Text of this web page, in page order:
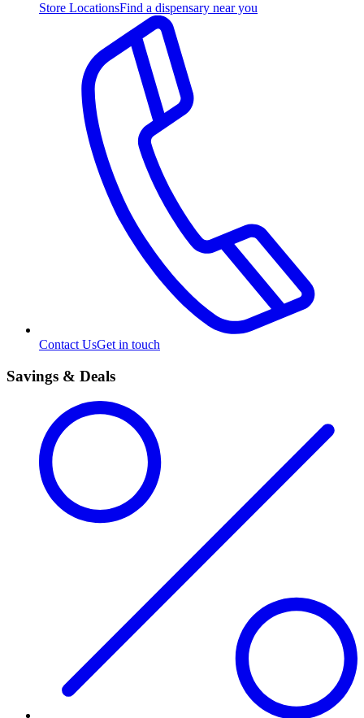
Store LocationsFind a dispensary near you
Contact UsGet in touch
Savings & Deals